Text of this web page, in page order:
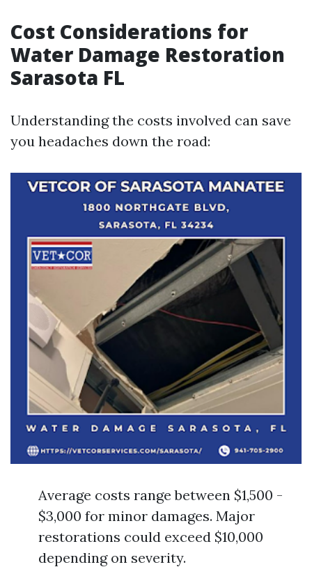
Cost Considerations for
Water Damage Restoration
Sarasota FL
Understanding the costs involved can save
you headaches down the road:
Average costs range between $1,500 -
$3,000 for minor damages. Major
restorations could exceed $10,000
depending on severity.